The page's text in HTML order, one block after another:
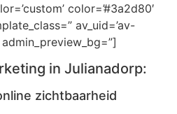
color=’#3a2d80′
av_uid=’av-
admin_preview_bg=”]
in Julianadorp:
zichtbaarheid